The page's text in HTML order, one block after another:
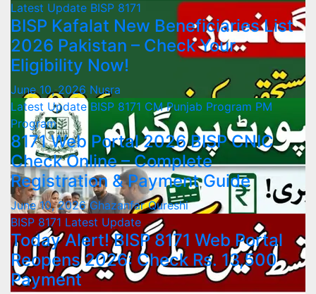
Latest Update BISP 8171
BISP Kafalat New Beneficiaries List
2026 Pakistan – Check Your
Eligibility Now!
June 10, 2026 Nusra
Latest UpdateBISP 8171 CM Punjab Program PM
Program
8171 Web Portal 2026 BISP CNIC
Check Online – Complete
Registration & Payment Guide
June 10, 2026Ghazanfar Qureshi
BISP 8171 Latest Update
Today Alert! BISP 8171 Web Portal
Reopens 2026: Check Rs. 13,500
Payment